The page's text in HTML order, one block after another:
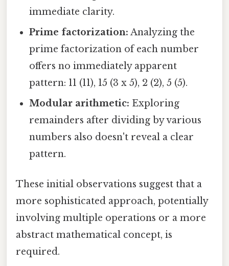
immediate clarity.
Prime factorization: Analyzing the
prime factorization of each number
offers no immediately apparent
pattern: 11 (11), 15 (3 x 5), 2 (2), 5 (5).
Modular arithmetic: Exploring
remainders after dividing by various
numbers also doesn't reveal a clear
pattern.
These initial observations suggest that a
more sophisticated approach, potentially
involving multiple operations or a more
abstract mathematical concept, is
required.